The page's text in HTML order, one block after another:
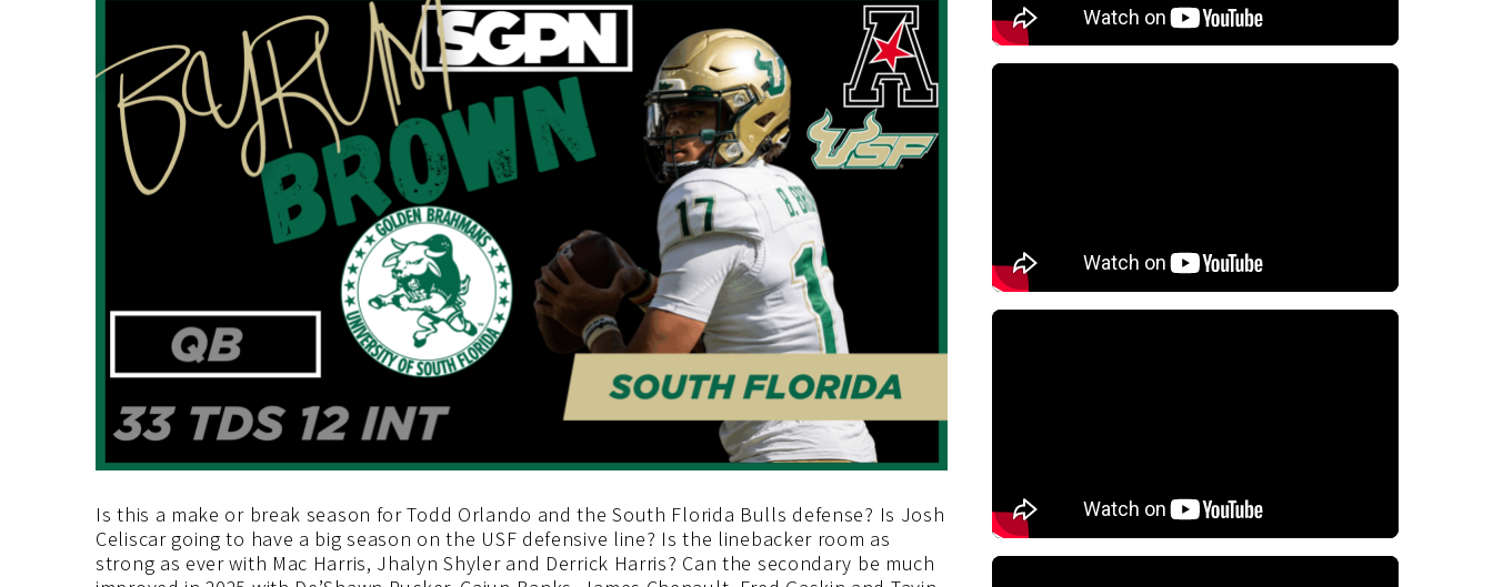
Is this a make or break season for Todd Orlando and the South Florida Bulls defense? Is Josh
Celiscar going to have a big season on the USF defensive line? Is the linebacker room as
strong as ever with Mac Harris, Jhalyn Shyler and Derrick Harris? Can the secondary be much